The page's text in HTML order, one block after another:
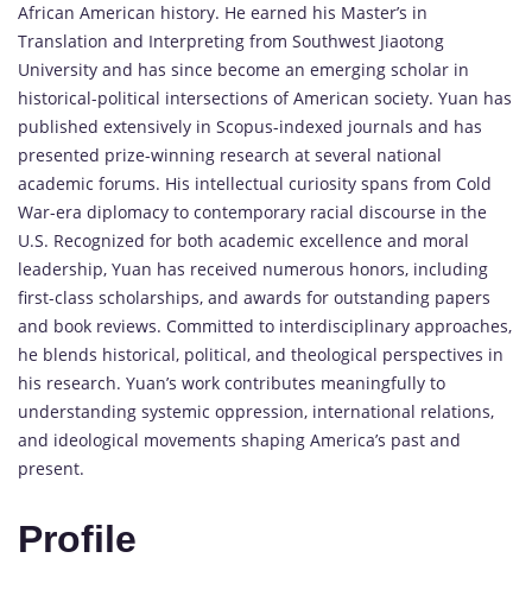
African American history. He earned his Master’s in
Translation and Interpreting from Southwest Jiaotong
University and has since become an emerging scholar in
historical-political intersections ofAmerican society. Yuan has
published extensively in Scopus-indexed journals and has
presented prize-winning research at several national
academic forums. His intellectual curiosity spans from Cold
War-era diplomacy to contemporary racial discourse in the
U.S. Recognized for both academic excellence and moral
leadership, Yuan has received numerous honors, including
first-class scholarships, and awards for outstanding papers
and book reviews. Committed to interdisciplinary approaches,
he blends historical, political, and theological perspectives in
his research. Yuan’s work contributes meaningfully to
understanding systemic oppression, international relations,
and ideological movements shaping America’s past and
present.
Profile